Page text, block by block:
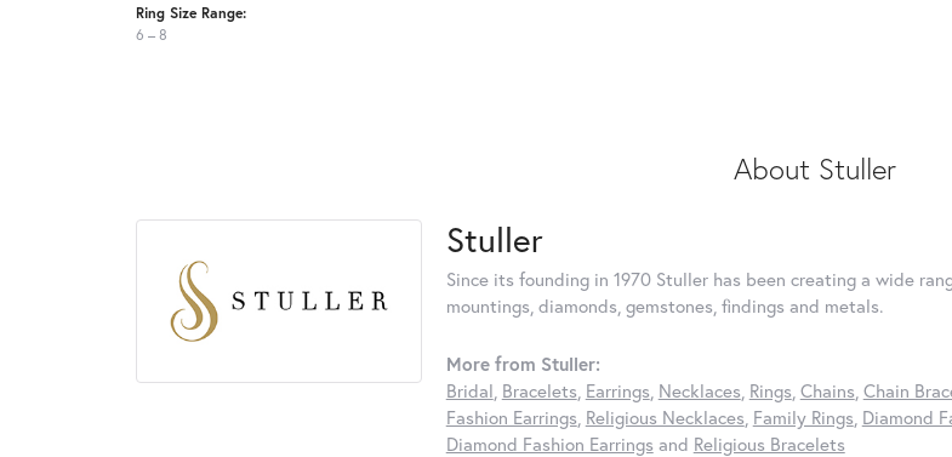
Ring Size Range:
6 – 8
About Stuller
Stuller
Since its founding in 1970 Stuller has been creating a wide
mountings, diamonds, gemstones, findings and metals.
More from Stuller:
Bridal Bracelets Earrings Necklaces Rings Chains Chain
Fashion Earrings Religious Necklaces Family Rings Diamond
Diamond Fashion Earrings and Religious Bracelets